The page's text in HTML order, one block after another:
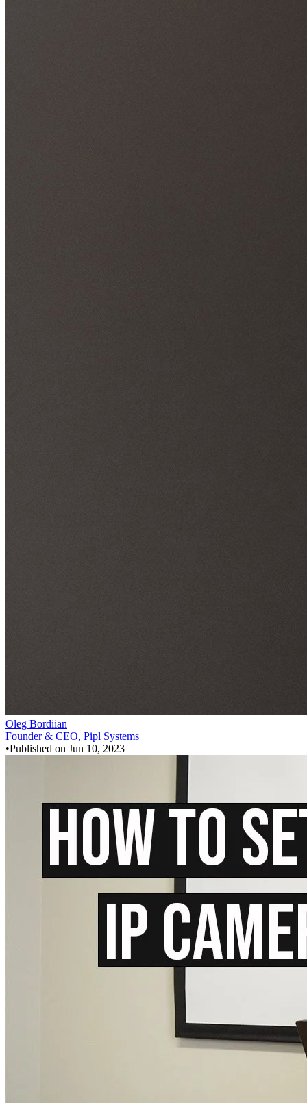
Oleg Bordiian
Founder & CEO, Pipl Systems
•Published on Jun 10, 2023